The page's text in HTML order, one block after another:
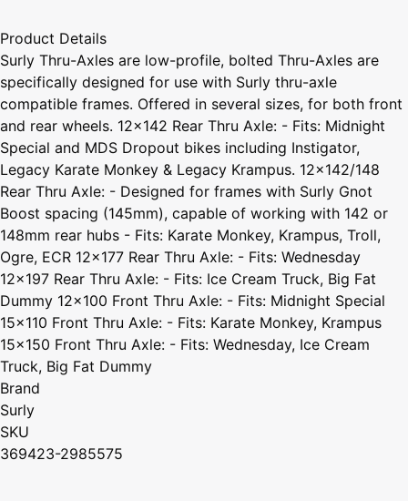
Product Details
Surly Thru-Axles are low-profile, bolted Thru-Axles are
specifically designed for use with Surly thru-axle
compatible frames. Offered in several sizes, for both front
and rear wheels. 12x142 Rear Thru Axle: - Fits: Midnight
Special and MDS Dropout bikes including Instigator,
Legacy Karate Monkey & Legacy Krampus. 12x142/148
Rear Thru Axle: - Designed for frames with Surly Gnot
Boost spacing (145mm), capable of working with 142 or
148mm rear hubs - Fits: Karate Monkey, Krampus, Troll,
Ogre, ECR 12x177 Rear Thru Axle: - Fits: Wednesday
12x197 Rear Thru Axle: - Fits: Ice Cream Truck, Big Fat
Dummy 12x100 Front Thru Axle: - Fits: Midnight Special
15x110 Front Thru Axle: - Fits: Karate Monkey, Krampus
15x150 Front Thru Axle: - Fits: Wednesday, Ice Cream
Truck, Big Fat Dummy
Brand
Surly
SKU
369423-2985575